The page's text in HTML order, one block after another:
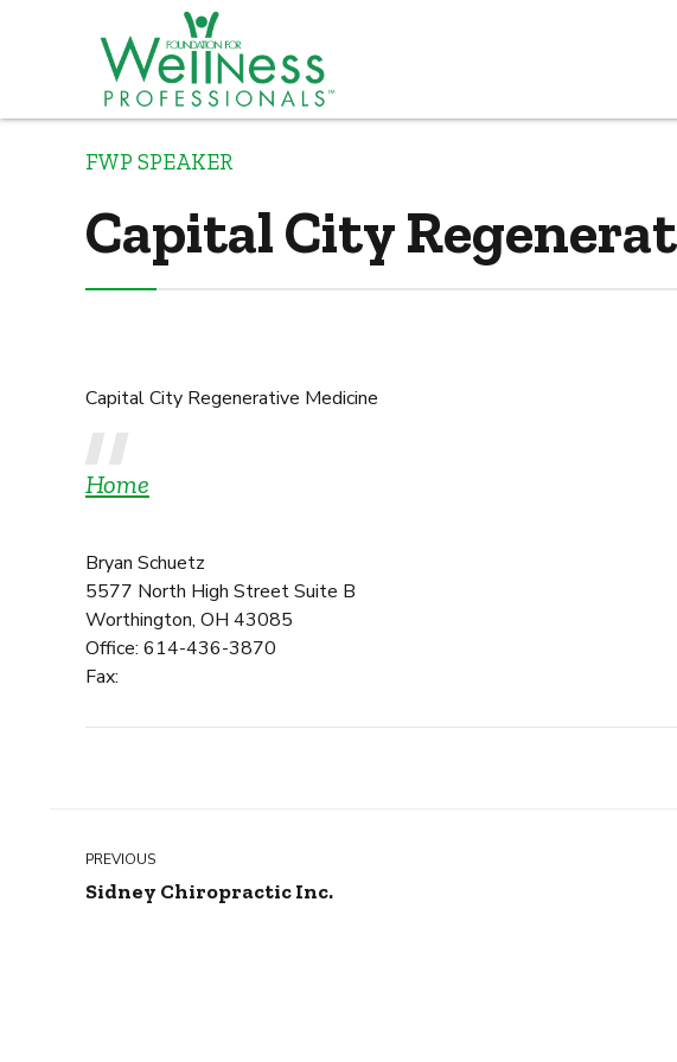
FWP SPEAKER
Capital City
Capital City Regenerative Medicine
Home
Bryan Schuetz
5577 North High Street Suite B
Worthington, OH 43085
Office: 614-436-3870
Fax:
PREVIOUS
Sidney Chiropractic Inc.